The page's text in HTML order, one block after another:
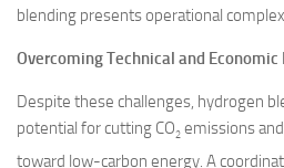
blending presents operational
Overcoming Technical and Economic
Despite these challenges, hydrogen
potential for cutting CO2 emissions
toward low-carbon energy. A